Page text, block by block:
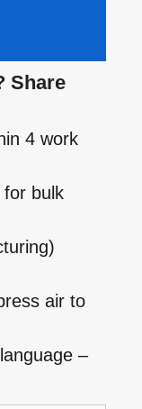
Share
4 work
bulk
air to
–